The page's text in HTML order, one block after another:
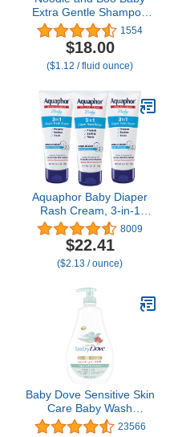
Extra Gentle Shampoo
for Sensitive Skin, 16 Fl
Oz (Pack of 1)
1554
$18.00
($1.12 / fluid ounce)
Aquaphor Baby Diaper
Rash Cream, 3-in-1
Diaper Rash Relief, 3.5
Oz Tube, (Pack of 3)
8009
$22.41
($2.13 / ounce)
Baby Dove Sensitive Skin
Care Baby Wash
Fragrance Free Moisture
23566